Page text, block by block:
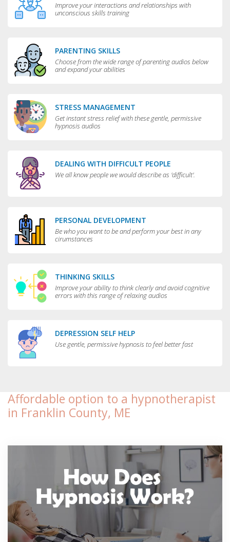
Improve your interactions and relationships with
unconscious skills training
PARENTING SKILLS
Choose from the wide range of parenting audios below
and expand your abilities
STRESS MANAGEMENT
Get instant stress relief with these gentle, permissive
hypnosis audios
DEALING WITH DIFFICULT PEOPLE
We all know people we would describe as 'difficult'.
PERSONAL DEVELOPMENT
Be who you want to be and perform your best in any
cirumstances
THINKING SKILLS
Improve your ability to think clearly and avoid cognitive
errors with this range of relaxing audios
DEPRESSION SELF HELP
Use gentle, permissive hypnosis to feel better fast
Affordable option to a hypnotherapist
in Franklin County, ME